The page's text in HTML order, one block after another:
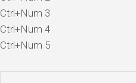
Ctrl+Num 3
Ctrl+Num 4
Ctrl+Num 5